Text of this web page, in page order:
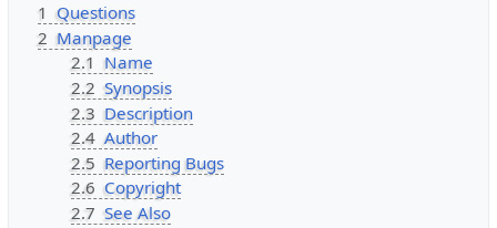
1 Questions
2 Manpage
2.1 Name
2.2 Synopsis
2.3 Description
2.4 Author
2.5 Reporting Bugs
2.6 Copyright
2.7 See Also